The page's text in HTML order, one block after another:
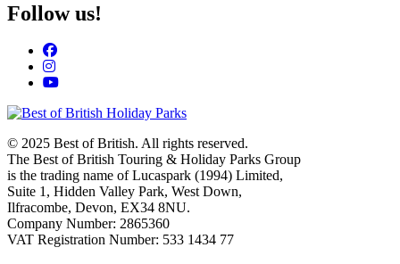
Follow us!
© 2025 Best of British. All rights reserved.
The Best of British Touring & Holiday Parks Group
is the trading name of Lucaspark (1994) Limited,
Suite 1, Hidden Valley Park, West Down,
Ilfracombe, Devon, EX34 8NU.
Company Number: 2865360
VAT Registration Number: 533 1434 77